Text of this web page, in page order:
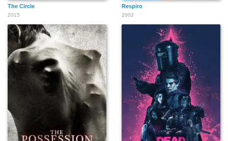
The Circle
2015
Respiro
2002